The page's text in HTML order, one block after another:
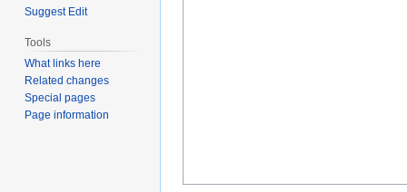
Suggest Edit
Tools
What links here
Related changes
Special pages
Page information